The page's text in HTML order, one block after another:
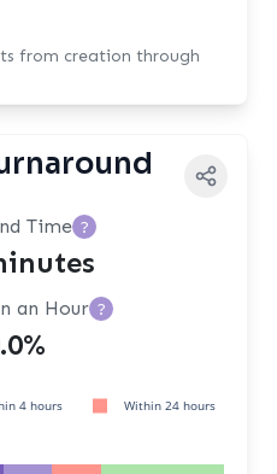
from creation through
Time ?
an Hour ?
4 hours
Within 24 hours